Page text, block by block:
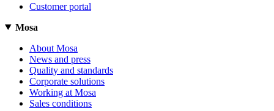
Customer portal
Mosa
About Mosa
News and press
Quality and standards
Corporate solutions
Working at Mosa
Sales conditions